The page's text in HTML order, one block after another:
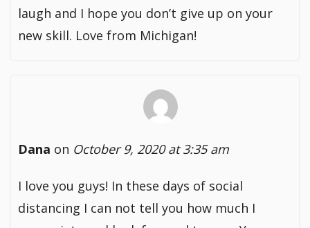
laugh and I hope you don’t give up on your
new skill. Love from Michigan!
Dana on October 9, 2020 at 3:35 am
I love you guys! In these days of social
distancing I can not tell you how much I